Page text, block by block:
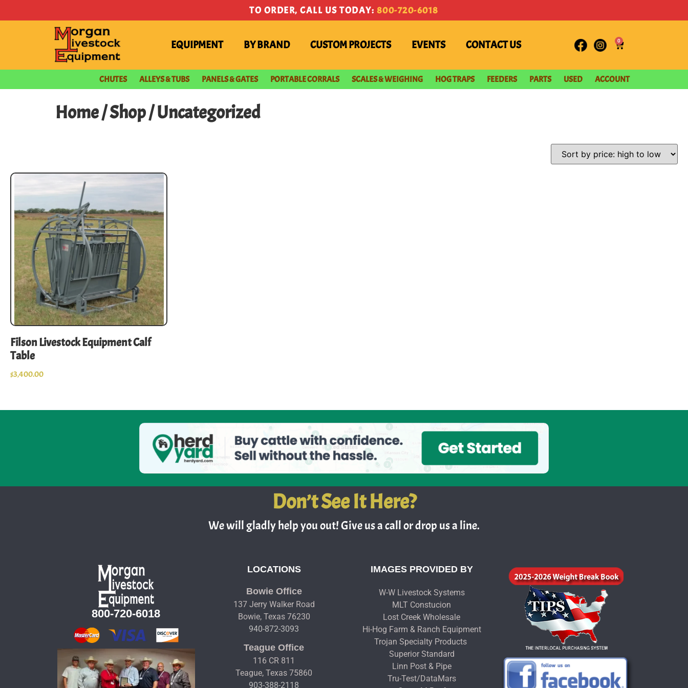
TO ORDER, CALL US TODAY: 800-720-6018
EQUIPMENT BY BRAND CUSTOM PROJECTS EVENTS CONTACT US 0
CHUTES ALLEYS & TUBS PANELS & GATES PORTABLE CORRALS SCALES & WEIGHING HOG TRAPS FEEDERS PARTS USED ACCOUNT
Home/Shop/ Uncategorized
Filson Livestock Equipment Calf
Table
$3,400.00
Don’t See It Here?
We will gladly help you out! Give us a call or drop us a line.
800-720-6018
LOCATIONS
Bowie Office
137 Jerry Walker Road
Bowie, Texas 76230
940-872-3093
Teague Office
116 CR 811
Teague, Texas 75860
903-388-2118
IMAGES PROVIDED BY
W-W Livestock Systems
MLT Constucion
Lost Creek Wholesale
Hi-Hog Farm & Ranch Equipment
Trojan Specialty Products
Superior Standard
Linn Post & Pipe
Tru-Test/DataMars